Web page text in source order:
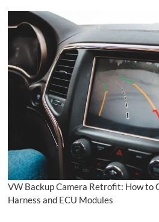
VW Backup Camera Retrofit: How to
Harness and ECU Modules